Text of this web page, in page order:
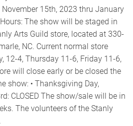
–
From
Our
November 15th, 2023 thru January
The show will be staged in
Arts Guild store, located at 330-
NC. Current normal store
12-4, Thursday 11-6, Friday 11-6,
will close early or be closed the
show: • Thanksgiving Day,
CLOSED The show/sale will be in
The volunteers of the Stanly